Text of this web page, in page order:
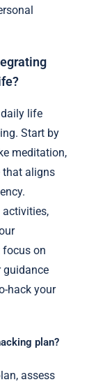
life
Start by
meditation,
that aligns
activities,
focus on
guidance
hack your
plan?
assess